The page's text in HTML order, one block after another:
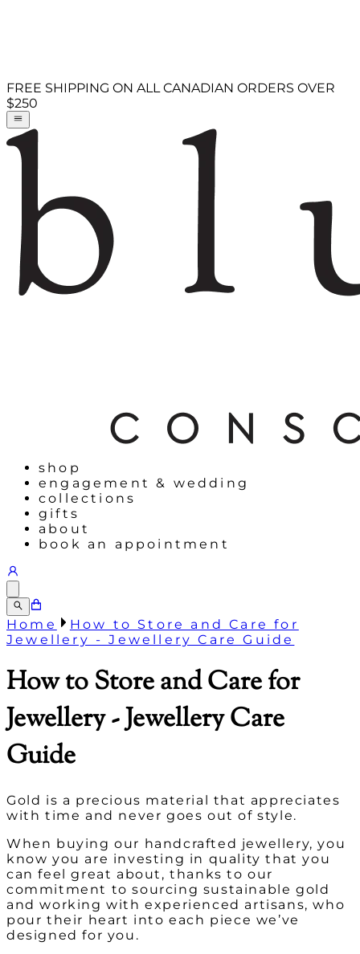
FREE SHIPPING ON ALL CANADIAN ORDERS OVER
$250
shop
engagement & wedding
collections
gifts
about
book an appointment
Home
How to Store and Care for
Jewellery - Jewellery Care Guide
How to Store and Care for
Jewellery - Jewellery Care
Guide
Gold is a precious material that appreciates
with time and never goes out of style.
When buying our handcrafted jewellery, you
know you are investing in quality that you
can feel great about, thanks to our
commitment to sourcing sustainable gold
and working with experienced artisans, who
pour their heart into each piece we’ve
designed for you.